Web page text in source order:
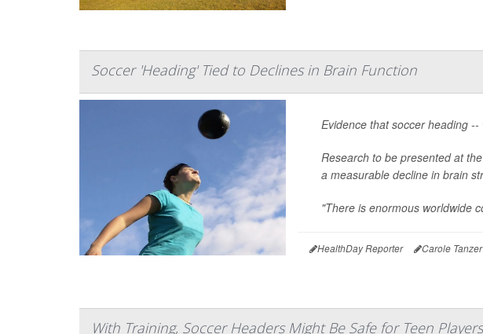
Soccer 'Heading' Tied to Declines in Brain Function
Evidence that soccer heading
Research to be presented at
a measurable decline in brain
"There is enormous worldwide
HealthDay Reporter Carole
With Training, Soccer Headers Might Be Safe for Teen Players